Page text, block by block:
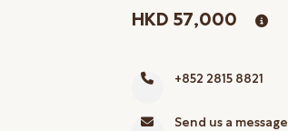
Online Store
Mainland China
HKD 57,000
+852 2815 8821
Send us a message